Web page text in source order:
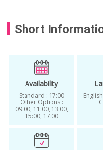
K-Beauty experience
K-Beauty Makeup and
K-Beauty Service
K-Beauty Services in
Personal Color
Personal color
personal coloring
Short
Availability
Standard : 17:00
Other Options :
09:00, 11:00, 13:00,
15:00, 17:00